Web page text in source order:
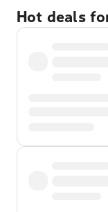
Hot deals